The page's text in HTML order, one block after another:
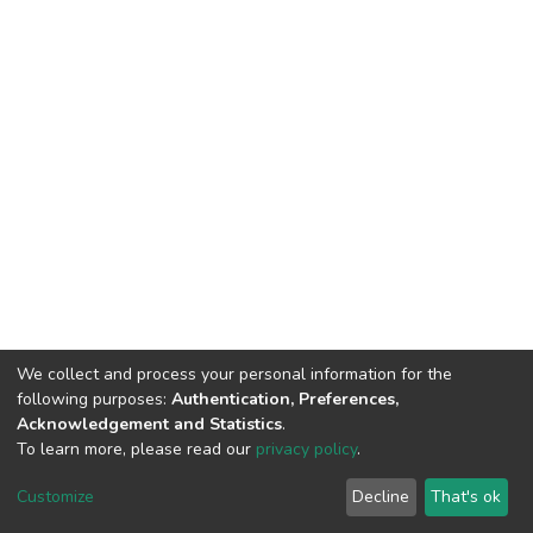
DSpace software copyright © 2002-2026 LYRASIS
End User Agreement
We collect and process your personal information for the
following purposes: Authentication, Preferences,
Acknowledgement and Statistics.
To learn more, please read our privacy policy.
Customize Decline That's ok